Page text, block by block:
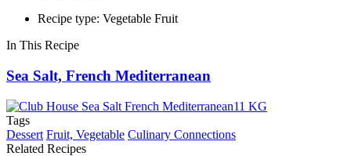
Recipe type: Vegetable Fruit
In This Recipe
Sea Salt, French Mediterranean
Tags
Dessert Fruit, Vegetable Culinary Connections
Related Recipes